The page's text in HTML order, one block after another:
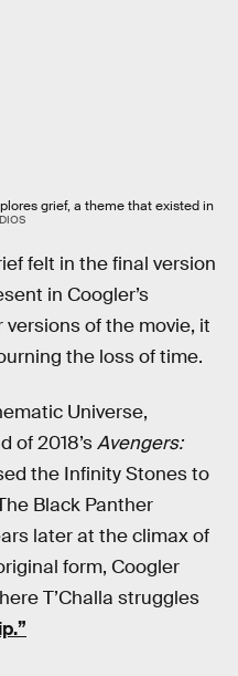
grief, a theme that existed in
felt in the final version
in Coogler’s
of the movie, it
the loss of time.
Universe,
of 2018’sAvengers:
the Infinity Stones to
Black Panther
later at the climax of
form, Coogler
T’Challa struggles